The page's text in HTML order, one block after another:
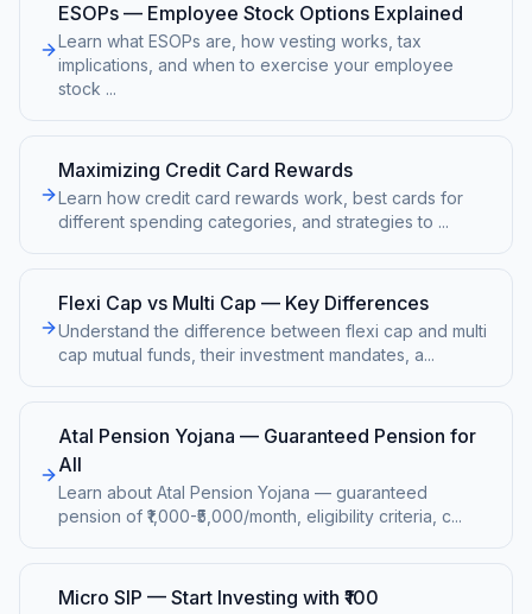
ESOPs — Employee Stock Options Explained
Learn what ESOPs are, how vesting works, tax
implications, and when to exercise your employee
stock ...
Maximizing Credit Card Rewards
Learn how credit card rewards work, best cards for
different spending categories, and strategies to ...
Flexi Cap vs Multi Cap — Key Differences
Understand the difference between flexi cap and multi
cap mutual funds, their investment mandates, a...
Atal Pension Yojana — Guaranteed Pension for
All
Learn about Atal Pension Yojana — guaranteed
pension of ₹1,000-₹5,000/month, eligibility criteria, c...
Micro SIP — Start Investing with ₹100